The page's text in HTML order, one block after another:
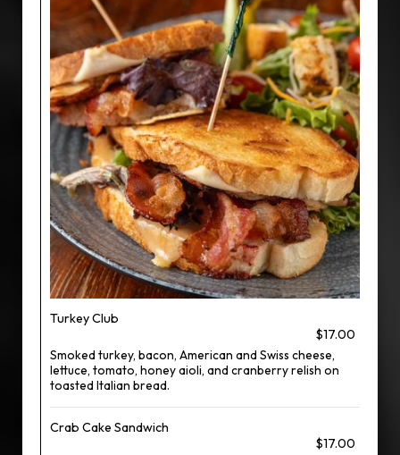
Turkey Club
$17.00
Smoked turkey, bacon, American and Swiss cheese,
lettuce, tomato, honey aioli, and cranberry relish on
toasted Italian bread.
Crab Cake Sandwich
$17.00